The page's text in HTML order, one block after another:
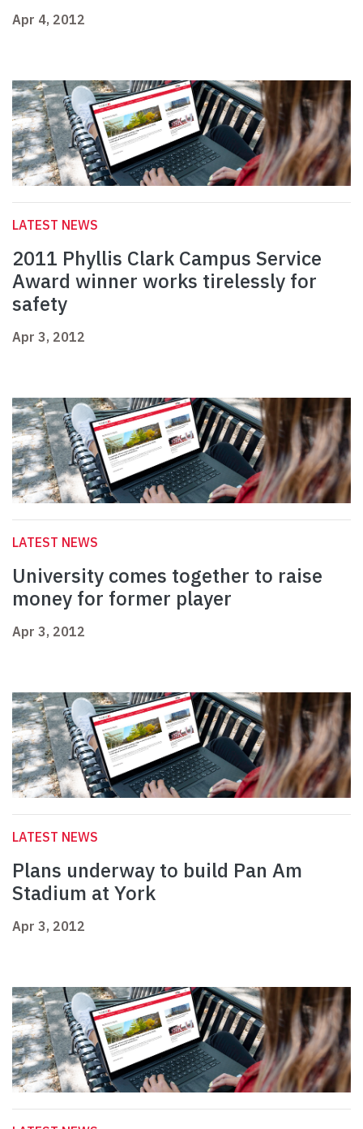
Apr 4, 2012
LATEST NEWS
2011 Phyllis Clark Campus Service
Award winner works tirelessly for
safety
Apr 3, 2012
LATEST NEWS
University comes together to raise
money for former player
Apr 3, 2012
LATEST NEWS
Plans underway to build Pan Am
Stadium at York
Apr 3, 2012